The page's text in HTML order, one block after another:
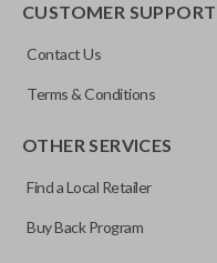
CUSTOMER SUPPORT
Contact Us
Terms & Conditions
OTHER SERVICES
Find a Local Retailer
Buy Back Program